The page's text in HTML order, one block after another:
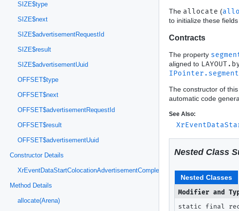
SIZE$type
SIZE$next
SIZE$advertisementRequestId
SIZE$result
SIZE$advertisementUuid
OFFSET$type
OFFSET$next
OFFSET$advertisementRequestId
OFFSET$result
OFFSET$advertisementUuid
Constructor Details
XrEventDataStartColocationAdvertisementCompleteMETA(MemorySegment)
Method Details
allocate(Arena)
The allocate (
to initialize these
Contracts
The property
aligned to
The constructor of
automatic code
See Also:
Nested Class
Nested Classes
Modifier and
static final